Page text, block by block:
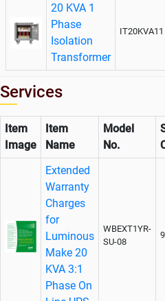
20 KVA 1
Phase
Isolation
Transformer
IT20KVA11
Services
Item
Image
Item
Name
Model
No.
Extended
Warranty
Charges
for
Luminous
Make 20
KVA 3:1
Phase On
WBEXT1YR-
SU-08